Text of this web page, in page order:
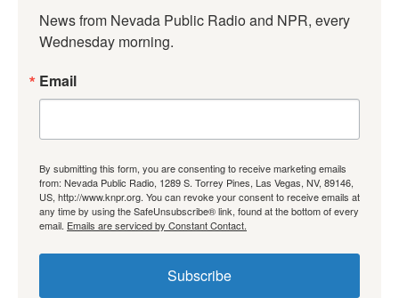
News from Nevada Public Radio and NPR, every
Wednesday morning.
Email
By submitting this form, you are consenting to receive marketing emails
from: Nevada Public Radio, 1289 S. Torrey Pines, Las Vegas, NV, 89146,
US, http://www.knpr.org. You can revoke your consent to receive emails at
any time by using the SafeUnsubscribe® link, found at the bottom of every
email. Emails are serviced by Constant Contact.
Subscribe